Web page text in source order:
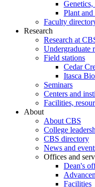
Plant
Faculty
Research
Research at
Undergraduate
Field stations
Cedar
Itasca
Seminars
Centers and
Facilities,
About
About CBS
College
CBS directory
News and
Offices and
Dean's
Facilities